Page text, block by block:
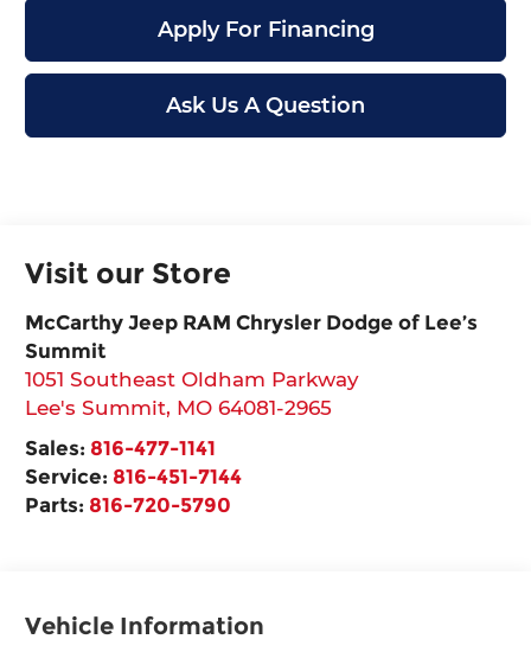
Apply For Financing
Ask Us A Question
Visit our Store
McCarthy Jeep RAM Chrysler Dodge of Lee’s
Summit
1051 Southeast Oldham Parkway
Lee's Summit, MO 64081-2965
Sales: 816-477-1141
Service: 816-451-7144
Parts: 816-720-5790
Vehicle Information